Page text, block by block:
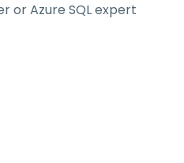
or Azure SQL expert